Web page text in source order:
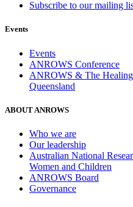
Subscribe to our mailing
Events
Events
ANROWS Conference
ANROWS & The
Queensland
ABOUT ANROWS
Who we are
Our leadership
Australian National
Women and Children
ANROWS Board
Governance